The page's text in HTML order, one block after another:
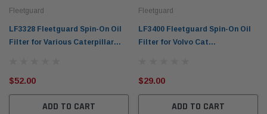
Fleetguard
LF3328 Fleetguard Spin-On Oil
Filter for Various Caterpillar
$52.00
ADD TO CART
Fleetguard
LF3400 Fleetguard Spin-On Oil
Filter for Volvo Cat
$29.00
ADD TO CART